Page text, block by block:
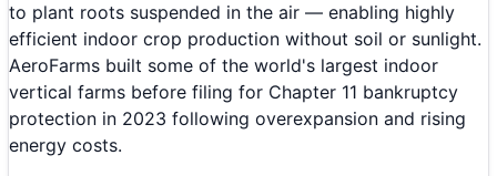
to plant roots suspended in the air — enabling highly
efficient indoor crop production without soil or sunlight.
AeroFarms built some of the world's largest indoor
vertical farms before filing for Chapter 11 bankruptcy
protection in 2023 following overexpansion and rising
energy costs.